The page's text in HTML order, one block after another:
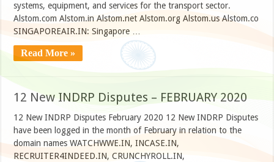
systems, equipment, and services for the transport sector.
Alstom.com Alstom.in Alstom.net Alstom.org Alstom.us Alstom.co
SINGAPOREAIR.IN: Singapore …
Read More »
12 New INDRP Disputes – FEBRUARY 2020
12 New INDRP Disputes February 2020 12 New INDRP Disputes
have been logged in the month of February in relation to the
domain names WATCHWWE.IN, INCASE.IN,
RECRUITER4INDEED.IN, CRUNCHYROLL.IN,